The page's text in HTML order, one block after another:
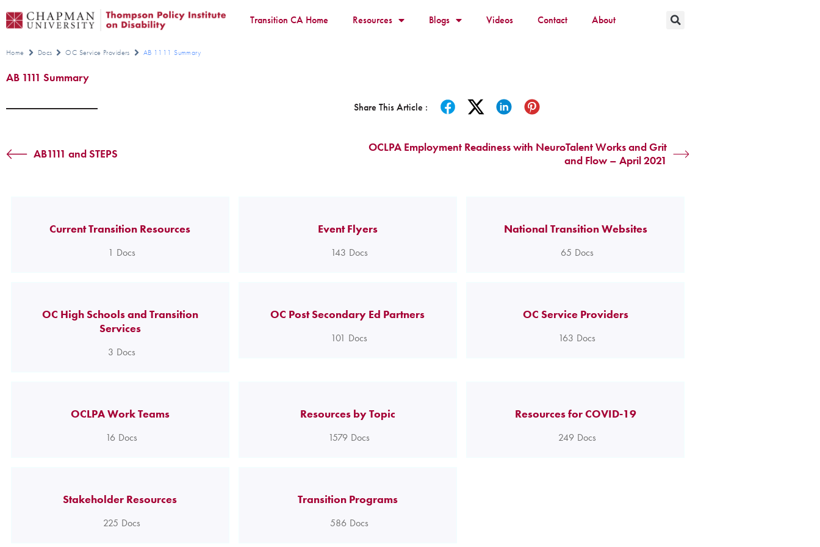
Transition CA Home Resources Blogs Videos Contact About
Home Docs OC Service Providers AB 1111 Summary
AB 1111 Summary
Share This Article :
AB1111 and STEPS
OCLPA Employment Readiness with NeuroTalent Works and Grit
and Flow – April 2021
Current Transition Resources
1 Docs
Event Flyers
143 Docs
National Transition Websites
65 Docs
OC High Schools and Transition
Services
3 Docs
OC Post Secondary Ed Partners
101 Docs
OC Service Providers
163 Docs
OCLPA Work Teams
16 Docs
Resources by Topic
1579 Docs
Resources for COVID-19
249 Docs
Stakeholder Resources
225 Docs
Transition Programs
586 Docs